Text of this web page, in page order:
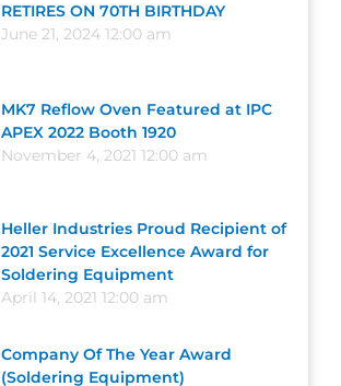
RETIRES ON 70TH BIRTHDAY
June 21, 2024 12:00 am
MK7 Reflow Oven Featured at IPC
APEX 2022 Booth 1920
November 4, 2021 12:00 am
Heller Industries Proud Recipient of
2021 Service Excellence Award for
Soldering Equipment
April 14, 2021 12:00 am
Company Of The Year Award
(Soldering Equipment)